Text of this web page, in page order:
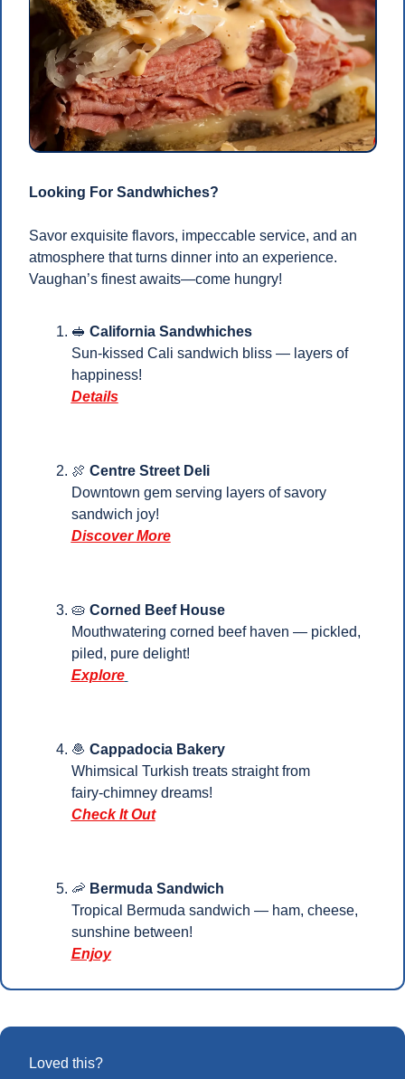
Looking For Sandwhiches?
Savor exquisite flavors, impeccable service, and an
atmosphere that turns dinner into an experience.
Vaughan’s finest awaits—come hungry!
🥪 California Sandwhiches
Sun‑kissed Cali sandwich bliss — layers of
happiness!
Details
🍖 Centre Street Deli
Downtown gem serving layers of savory
sandwich joy!
Discover More
🥧 Corned Beef House
Mouthwatering corned beef haven — pickled,
piled, pure delight!
Explore
🧆 Cappadocia Bakery
Whimsical Turkish treats straight from
fairy‑chimney dreams!
Check It Out
🦐 Bermuda Sandwich
Tropical Bermuda sandwich — ham, cheese,
sunshine between!
Enjoy
Loved this?